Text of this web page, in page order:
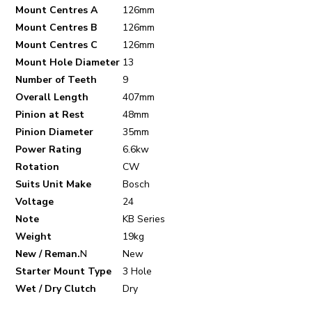
Mount Centres A
126mm
Mount Centres B
126mm
Mount Centres C
126mm
Mount Hole Diameter 13
Number of Teeth
9
Overall Length
407mm
Pinion at Rest
48mm
Pinion Diameter
35mm
Power Rating
6.6kw
Rotation
CW
Suits Unit Make
Bosch
Voltage
24
Note
KB Series
Weight
19kg
New / Reman.N
New
Starter Mount Type
3 Hole
Wet / Dry Clutch
Dry